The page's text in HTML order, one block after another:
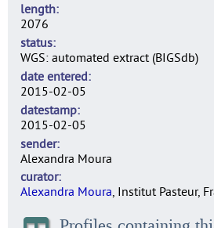
length
2076
status
WGS: automated extract (BIGSdb)
date entered
2015-02-05
datestamp
2015-02-05
sender
Alexandra Moura
curator
Alexandra Moura, Institut Pasteur,